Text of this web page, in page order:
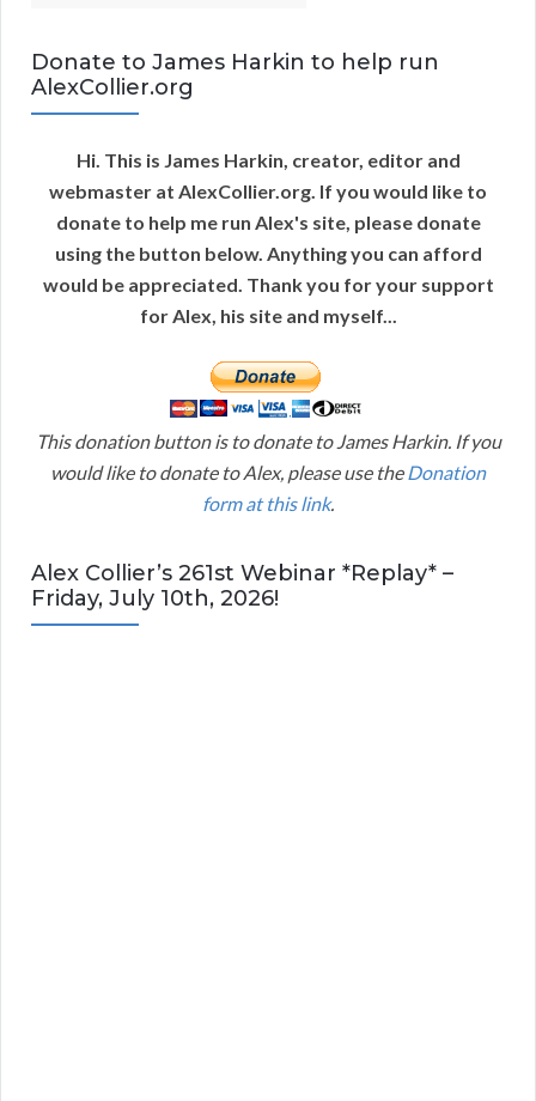
Donate to James Harkin to help run
AlexCollier.org
Hi. This is James Harkin, creator, editor and
webmaster at AlexCollier.org. If you would like to
donate to help me run Alex's site, please donate
using the button below. Anything you can afford
would be appreciated. Thank you for your support
for Alex, his site and myself...
This donation button is to donate to James Harkin. If you
would like to donate to Alex, please use the Donation
form at this link.
Alex Collier’s 261st Webinar *Replay* –
Friday, July 10th, 2026!